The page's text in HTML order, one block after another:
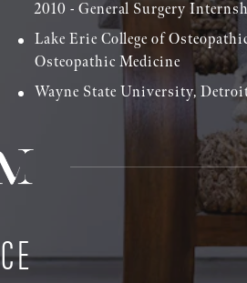
2010 - General Surgery
Lake Erie College of
Osteopathic Medicine
Wayne State University,